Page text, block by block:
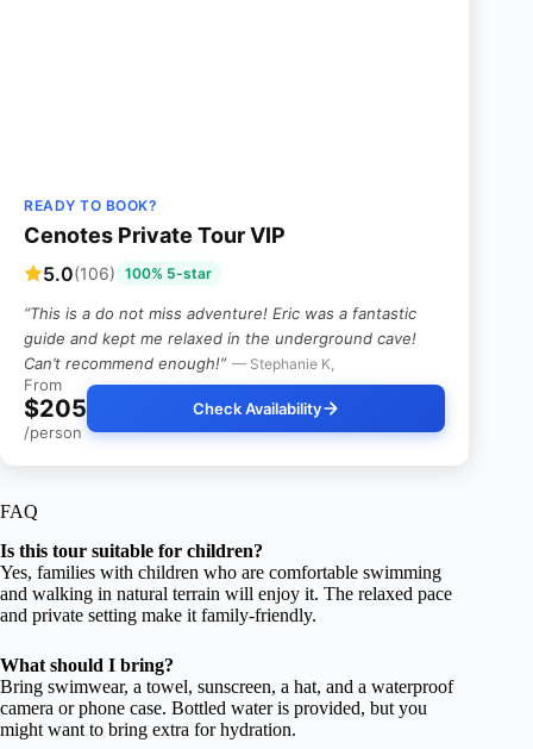
READY TO BOOK?
Cenotes Private Tour VIP
5.0(106) 100% 5-star
“This is a do not miss adventure! Eric was a fantastic
guide and kept me relaxed in the underground cave!
Can’t recommend enough!” — Stephanie K,
From
$205
/person
Check Availability
FAQ
Is this tour suitable for children?
Yes, families with children who are comfortable swimming
and walking in natural terrain will enjoy it. The relaxed pace
and private setting make it family-friendly.
What should I bring?
Bring swimwear, a towel, sunscreen, a hat, and a waterproof
camera or phone case. Bottled water is provided, but you
might want to bring extra for hydration.